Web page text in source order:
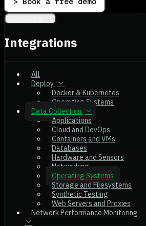
Integrations
All
Deploy
Docker & Kubernetes
Operating Systems
Data Collection
Applications
Cloud and DevOps
Containers and VMs
Databases
Hardware and Sensors
Networking
Operating Systems
Storage and Filesystems
Synthetic Testing
Web Servers and Proxies
Network Performance Monitoring